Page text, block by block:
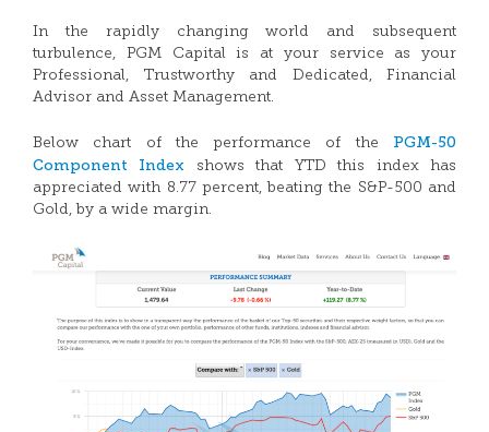
In the rapidly changing world and subsequent
turbulence, PGM Capital is at your service as your
Professional, Trustworthy and Dedicated, Financial
Advisor and Asset Management.
Below chart of the performance of the PGM-50
Component Index shows that YTD this index has
appreciated with 8.77 percent, beating the S&P-500 and
Gold, by a wide margin.